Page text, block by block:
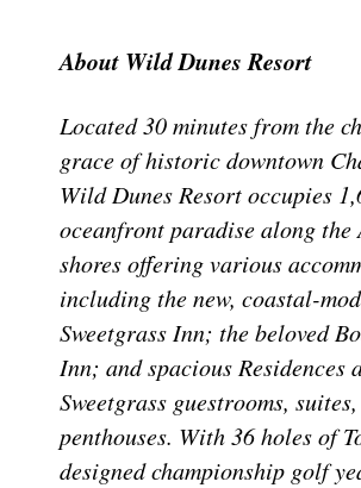
About Wild Dunes Resort
Located 30 minutes from the
grace of historic downtown
Wild Dunes Resort occupies
oceanfront paradise along
shores offering various
including the new, coastal-
Sweetgrass Inn; the beloved
Inn; and spacious Residences
Sweetgrass guestrooms,
penthouses. With 36 holes of
designed championship golf